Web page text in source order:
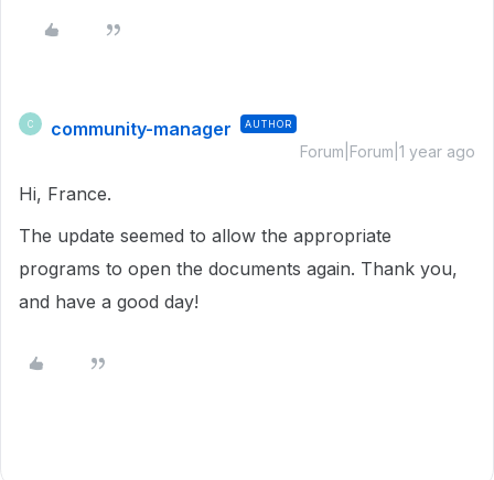
C community-manager AUTHOR
Forum|Forum|1 year ago
Hi, France.
The update seemed to allow the appropriate
programs to open the documents again. Thank you,
and have a good day!